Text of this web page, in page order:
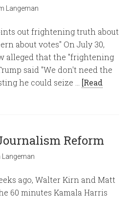
Langeman
out frightening truth about
about votes" On July 30,
alleged that the "frightening
said "We don't need the
he could seize … [Read
Reform
Langeman
ago, Walter Kirn and Matt
60 minutes Kamala Harris